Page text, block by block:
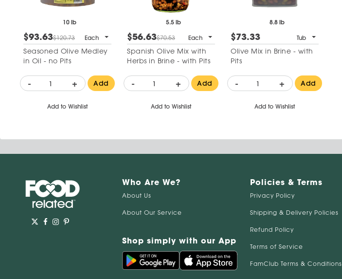
10 lb
$93.63$120.73 Each
Seasoned Olive Medley
in Oil - no Pits
- + Add
Add to Wishlist
5.5 lb
$56.63$70.53 Each
Spanish Olive Mix with
Herbs in Brine - with Pits
- + Add
Add to Wishlist
8.8 lb
$73.33 Tub
Olive Mix in Brine - with
Pits
- + Add
Add to Wishlist
Who Are We?
About Us
About Our Service
Shop simply with our App
Policies & Terms
Privacy Policy
Shipping & Delivery Policies
Refund Policy
Terms of Service
FamClub Terms & Conditions